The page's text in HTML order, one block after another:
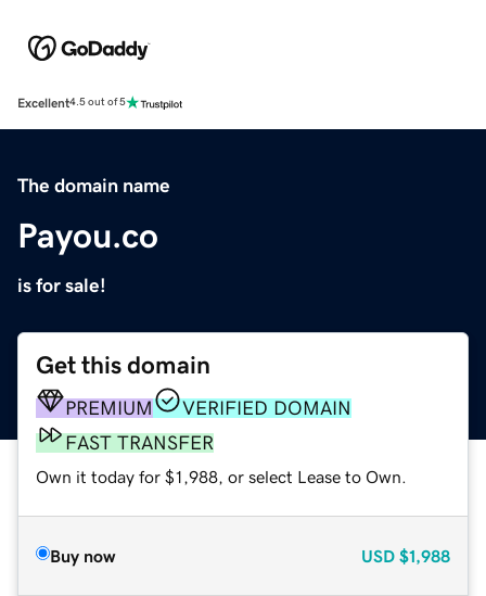
Excellent4.5 out of 5
The domain name
Payou.co
is for sale!
Get this domain
PREMIUM
VERIFIED DOMAIN
FAST TRANSFER
Own it today for $1,988, or select Lease to Own.
Buy now USD $1,988